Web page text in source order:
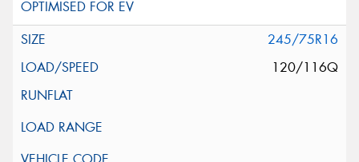
245/75R16
120/116Q